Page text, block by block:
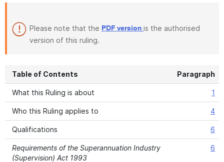
Please note that the PDF version is the authorised
version of this ruling.
Table of Contents Paragraph
What this Ruling is about 1
Who this Ruling applies to 4
Qualifications 6
Requirements of the Superannuation Industry
(Supervision) Act 1993
6